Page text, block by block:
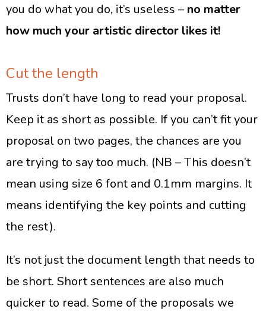
you do what you do, it’s useless – no matter
how much your artistic director likes it!
Cut the length
Trusts don’t have long to read your proposal.
Keep it as short as possible. If you can’t fit your
proposal on two pages, the chances are you
are trying to say too much. (NB – This doesn’t
mean using size 6 font and 0.1mm margins. It
means identifying the key points and cutting
the rest).
It’s not just the document length that needs to
be short. Short sentences are also much
quicker to read. Some of the proposals we